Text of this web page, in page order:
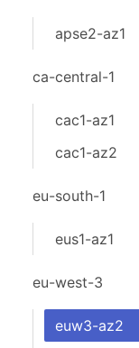
apse2-az1
ca-central-1
cac1-az1
cac1-az2
eu-south-1
eus1-az1
eu-west-3
euw3-az2